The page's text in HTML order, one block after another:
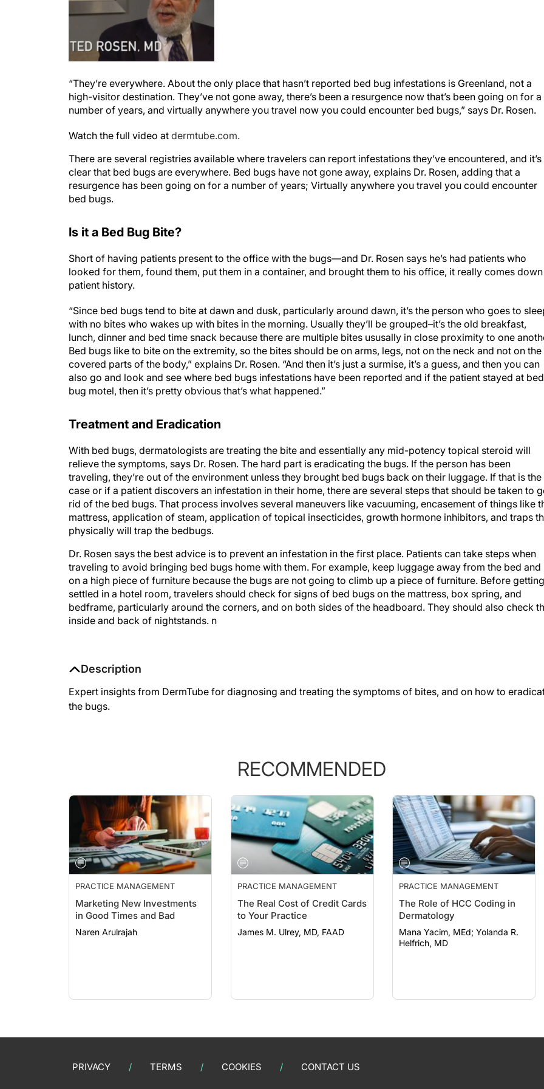
“They’re everywhere. About the only place that hasn’t reported bed bug infestations is Greenland, not a
high-visitor destination. They’ve not gone away, there’s been a resurgence now that’s been going on for a
number of years, and virtually anywhere you travel now you could encounter bed bugs,” says Dr. Rosen.
Watch the full video at dermtube.com.
There are several registries available where travelers can report infestations they’ve encountered, and it’s
clear that bed bugs are everywhere. Bed bugs have not gone away, explains Dr. Rosen, adding that a
resurgence has been going on for a number of years; Virtually anywhere you travel you could encounter
bed bugs.
Is it a Bed Bug Bite?
Short of having patients present to the office with the bugs—and Dr. Rosen says he’s had patients who
looked for them, found them, put them in a container, and brought them to his office, it really comes
patient history.
“Since bed bugs tend to bite at dawn and dusk, particularly around dawn, it’s the person who goes to
with no bites who wakes up with bites in the morning. Usually they’ll be grouped–it’s the old breakfast,
lunch, dinner and bed time snack because there are multiple bites ususally in close proximity to one
Bed bugs like to bite on the extremity, so the bites should be on arms, legs, not on the neck and not on the
covered parts of the body,” explains Dr. Rosen. “And then it’s just a surmise, it’s a guess, and then you can
also go and look and see where bed bugs infestations have been reported and if the patient stayed at bed
bug motel, then it’s pretty obvious that’s what happened.”
Treatment and Eradication
With bed bugs, dermatologists are treating the bite and essentially any mid-potency topical steroid will
relieve the symptoms, says Dr. Rosen. The hard part is eradicating the bugs. If the person has been
traveling, they’re out of the environment unless they brought bed bugs back on their luggage. If that is the
case or if a patient discovers an infestation in their home, there are several steps that should be taken to
rid of the bed bugs. That process involves several maneuvers like vacuuming, encasement of things like
mattress, application of steam, application of topical insecticides, growth hormone inhibitors, and traps
physically will trap the bedbugs.
Dr. Rosen says the best advice is to prevent an infestation in the first place. Patients can take steps when
traveling to avoid bringing bed bugs home with them. For example, keep luggage away from the bed and
on a high piece of furniture because the bugs are not going to climb up a piece of furniture. Before getting
settled in a hotel room, travelers should check for signs of bed bugs on the mattress, box spring, and
bedframe, particularly around the corners, and on both sides of the headboard. They should also check
inside and back of nightstands. n
Description
Expert insights from DermTube for diagnosing and treating the symptoms of bites, and on how to
the bugs.
RECOMMENDED
PRACTICE MANAGEMENT
Marketing New Investments
in Good Times and Bad
Naren Arulrajah
PRACTICE MANAGEMENT
The Real Cost of Credit Cards
to Your Practice
James M. Ulrey, MD, FAAD
PRACTICE MANAGEMENT
The Role of HCC Coding in
Dermatology
Mana Yacim, MEd; Yolanda R.
Helfrich, MD
PRIVACY TERMS COOKIES CONTACT US